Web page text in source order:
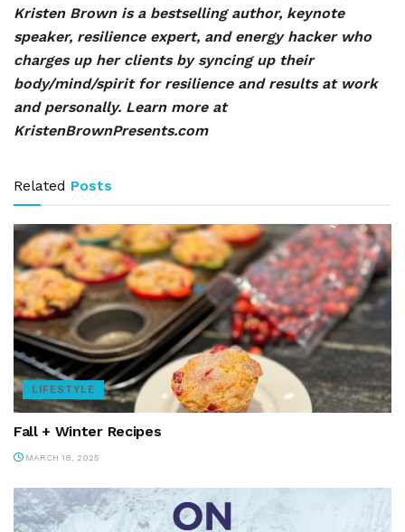
Kristen Brown is a bestselling author, keynote
speaker, resilience expert, and energy hacker who
charges up her clients by syncing up their
body/mind/spirit for resilience and results at work
and personally. Learn more at
KristenBrownPresents.com
Related Posts
LIFESTYLE
Fall + Winter Recipes
MARCH 18, 2025